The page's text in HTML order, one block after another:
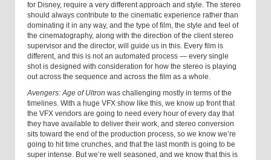
for Disney, require a very different approach and style. The stereo
should always contribute to the cinematic experience rather than
dominating it in any way, and the type of film, the style and feel of
the cinematography, along with the direction of the client stereo
supervisor and the director, will guide us in this. Every film is
different, and this is not an automated process — every single
shot is designed with consideration for how the stereo is playing
out across the sequence and across the film as a whole.
Avengers: Age of Ultron was challenging mostly in terms of the
timelines. With a huge VFX show like this, we know up front that
the VFX vendors are going to need every hour of every day that
they have available to deliver their work, and stereo conversion
sits toward the end of the production process, so we know we’re
going to hit time crunches, and that the last month is going to be
super intense. But we’re well seasoned, and we know that this is